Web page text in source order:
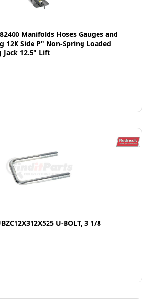
Manifolds Hoses Gauges and
12K Side P" Non-Spring Loaded
Jack 12.5" Lift
U-BOLT, 3 1/8